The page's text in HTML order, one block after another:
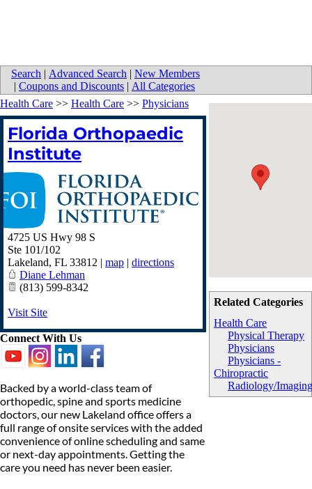
Search | Advanced Search | New Members
| Coupons and Discounts | All Categories
Related Categories
Health Care
Physical Therapy
Physicians
Physicians -
Chiropractic
Radiology/
Health Care >> Health Care >> Physicians
Florida Orthopaedic
Institute
4725 US Hwy 98 S
Ste 101/102
Lakeland, FL 33812 | map | directions
Diane Lehman
(813) 599-8342
Visit Site
Connect With Us
Backed by a world-class team of
orthopedic, spine and sports medicine
doctors, our new Lakeland office offers a
full range of onsite services with the added
convenience of online scheduling and same
or next-day appointments. Getting the
care you need has never been easier.